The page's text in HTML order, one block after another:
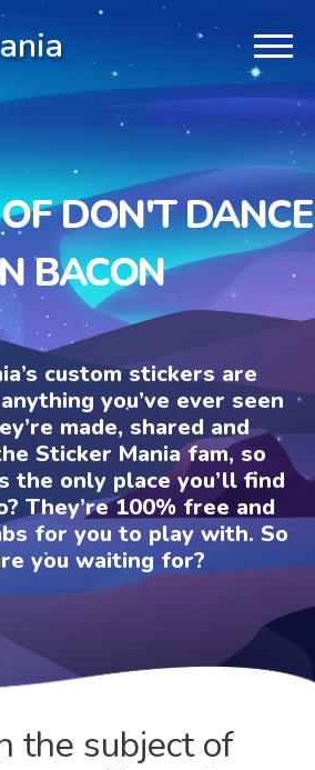
DON'T DANCE
BACON
custom stickers are
you’ve ever seen
made, shared and
Sticker Mania fam, so
the only place you’ll find
They’re 100% free and
for you to play with. So
you waiting for?
the subject of